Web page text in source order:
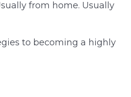
g
from home. Usually
to becoming a highly